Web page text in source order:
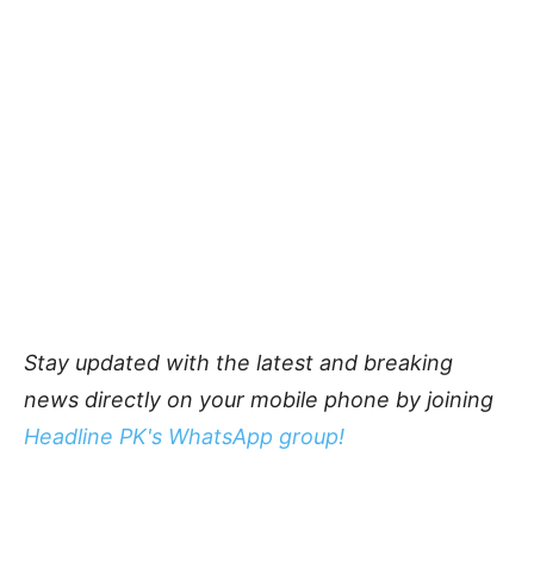
Stay updated with the latest and breaking
news directly on your mobile phone by joining
Headline PK's WhatsApp group!